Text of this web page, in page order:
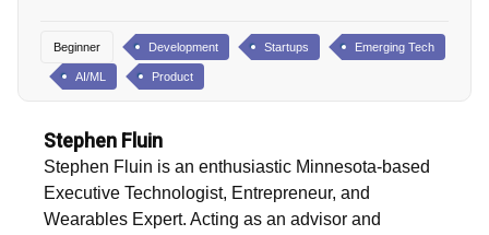
Beginner Development Startups Emerging Tech
AI/ML Product
Stephen Fluin
Stephen Fluin is an enthusiastic Minnesota-based
Executive Technologist, Entrepreneur, and
Wearables Expert. Acting as an advisor and